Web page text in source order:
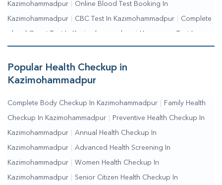
Kazimohammadpur Online Blood Test Booking In
Kazimohammadpur CBC Test In Kazimohammadpur Complete
Blood Count Test In Kazimohammadpur | Hemogram Test In
Kazimohammadpur | Blood Sugar Test In
Kazimohammadpur | Fasting Blood Sugar Test In
Kazimohammadpur | Random Blood Sugar Test In
Popular Health Checkup in
Kazimohammadpur
Complete Body Checkup In Kazimohammadpur Family Health
Checkup In Kazimohammadpur Preventive Health Checkup In
Kazimohammadpur Annual Health Checkup In
Kazimohammadpur Advanced Health Screening In
Kazimohammadpur Women Health Checkup In
Kazimohammadpur Senior Citizen Health Checkup In